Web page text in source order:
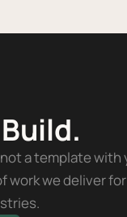
a template with
work we deliver